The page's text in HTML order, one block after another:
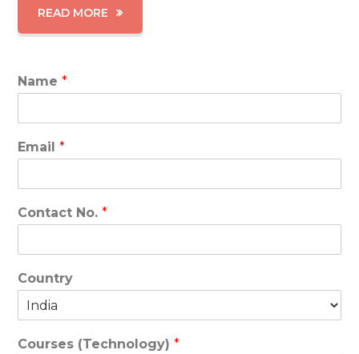
READ MORE
Name*
Email*
Contact No.*
Country
Courses (Technology)*